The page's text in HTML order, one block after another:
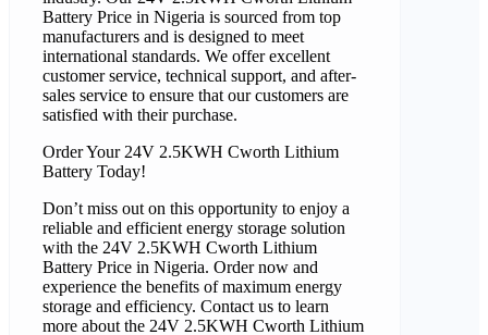
Battery Price in Nigeria is sourced from top
manufacturers and is designed to meet
international standards. We offer excellent
customer service, technical support, and after-
sales service to ensure that our customers are
satisfied with their purchase.
Order Your 24V 2.5KWH Cworth Lithium
Battery Today!
Don’t miss out on this opportunity to enjoy a
reliable and efficient energy storage solution
with the 24V 2.5KWH Cworth Lithium
Battery Price in Nigeria. Order now and
experience the benefits of maximum energy
storage and efficiency. Contact us to learn
more about the 24V 2.5KWH Cworth Lithium